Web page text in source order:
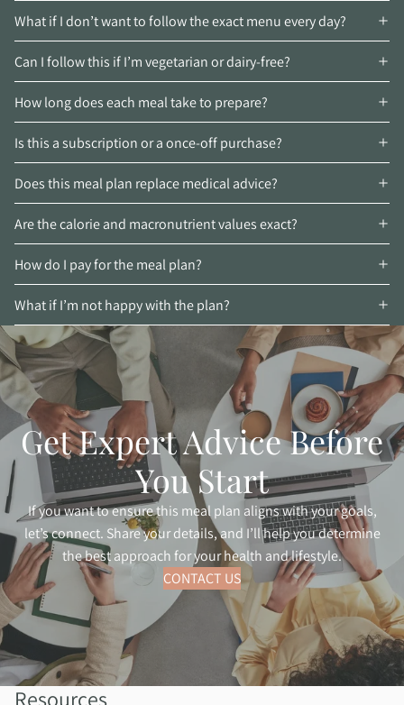
What if I don’t want to follow the exact menu every day?
Can I follow this if I’m vegetarian or dairy-free?
How long does each meal take to prepare?
Is this a subscription or a once-off purchase?
Does this meal plan replace medical advice?
Are the calorie and macronutrient values exact?
How do I pay for the meal plan?
What if I’m not happy with the plan?
Get Expert Advice Before
You Start
If you want to ensure this meal plan aligns with your goals,
let’s connect. Share your details, and I’ll help you determine
the best approach for your health and lifestyle.
CONTACT US
Resources